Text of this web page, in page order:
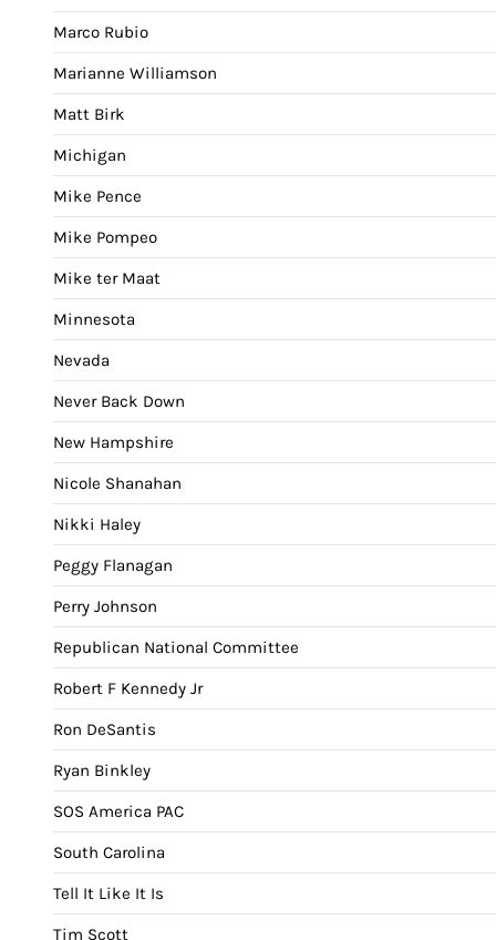
Marco Rubio
Marianne Williamson
Matt Birk
Michigan
Mike Pence
Mike Pompeo
Mike ter Maat
Minnesota
Nevada
Never Back Down
New Hampshire
Nicole Shanahan
Nikki Haley
Peggy Flanagan
Perry Johnson
Republican National Committee
Robert F Kennedy Jr
Ron DeSantis
Ryan Binkley
SOS America PAC
South Carolina
Tell It Like It Is
Tim Scott